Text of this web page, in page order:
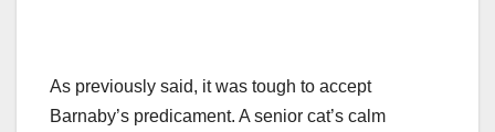
As previously said, it was tough to accept
Barnaby’s predicament. A senior cat’s calm